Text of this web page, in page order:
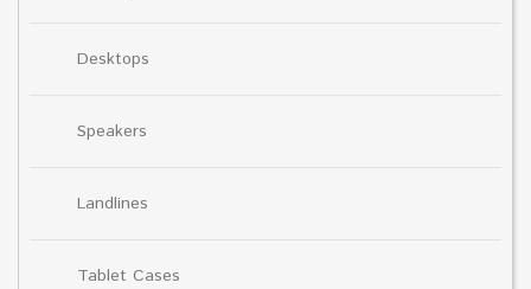
Desktops
Speakers
Landlines
Tablet Cases